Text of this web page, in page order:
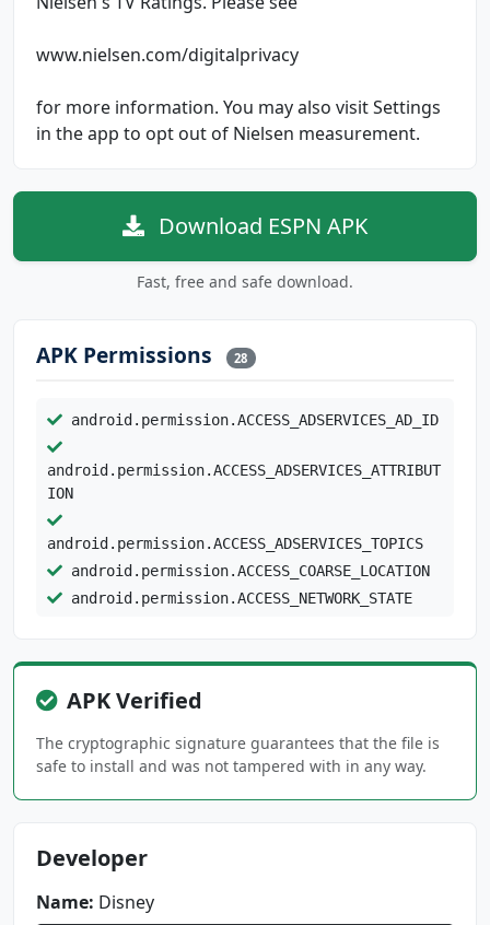
www.nielsen.com/digitalprivacy
for more information. You may also visit Settings
in the app to opt out of Nielsen measurement.
Download ESPN APK
Fast, free and safe download.
APK Permissions 28
android.permission.ACCESS_ADSERVICES_AD_ID
android.permission.ACCESS_ADSERVICES_ATTRIBUT
ION
android.permission.ACCESS_ADSERVICES_TOPICS
android.permission.ACCESS_COARSE_LOCATION
android.permission.ACCESS_NETWORK_STATE
android.permission.FOREGROUND_SERVICE
android.permission.FOREGROUND_SERVICE_MEDIA_P
_USE
android.permission.POST_NOTIFICATIONS
APK Verified
The cryptographic signature guarantees that the file is
safe to install and was not tampered with in any way.
Developer
Name: Disney